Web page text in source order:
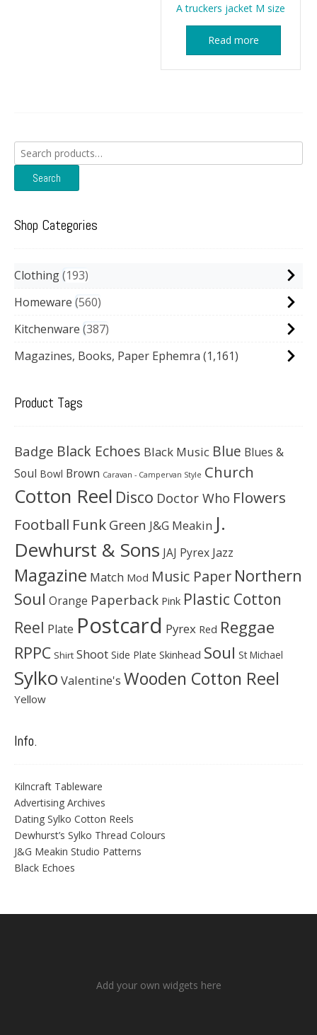
A truckers jacket M size
Read more
Search
for:
Search
Shop Categories
Clothing 193
Homeware 560
Kitchenware 387
Magazines, Books, Paper Ephemra (1,161)
Product Tags
Badge Black Echoes Black Music Blue Blues &
Soul Bowl Brown Caravan - Campervan Style Church
Cotton Reel Disco Doctor Who Flowers
Football Funk Green J&G Meakin J.
Dewhurst & Sons JAJ Pyrex Jazz
Magazine Match Mod Music Paper Northern
Soul Orange Paperback Pink Plastic Cotton
Reel Plate Postcard Pyrex Red Reggae
RPPC Shirt Shoot Side Plate Skinhead Soul St Michael
Sylko Valentine's Wooden Cotton Reel
Yellow
Info.
Kilncraft Tableware
Advertising Archives
Dating Sylko Cotton Reels
Dewhurst’s Sylko Thread Colours
J&G Meakin Studio Patterns
Black Echoes
Add your own widgets here